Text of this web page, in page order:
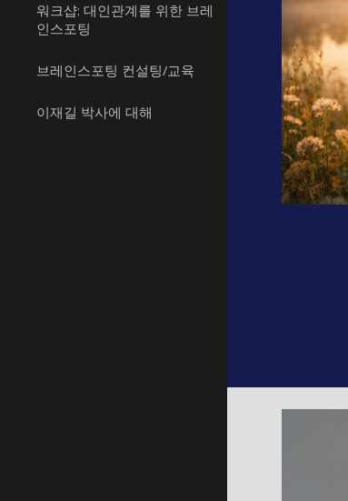
워크샵: 대인관계를 위한 브레
인스포팅
브레인스포팅 컨설팅/교육
이재길 박사에 대해